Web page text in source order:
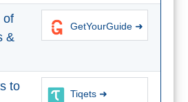
of
&
GetYourGuide ➜
to
Tiqets ➜